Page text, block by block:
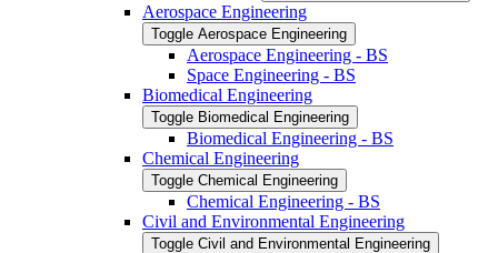
Aerospace Engineering
Toggle Aerospace Engineering
Aerospace Engineering -​ BS
Space Engineering -​ BS
Biomedical Engineering
Toggle Biomedical Engineering
Biomedical Engineering -​ BS
Chemical Engineering
Toggle Chemical Engineering
Chemical Engineering -​ BS
Civil and Environmental Engineering
Toggle Civil and Environmental Engineering